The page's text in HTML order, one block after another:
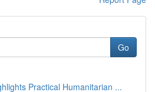
Go
Practical Humanitarian ...